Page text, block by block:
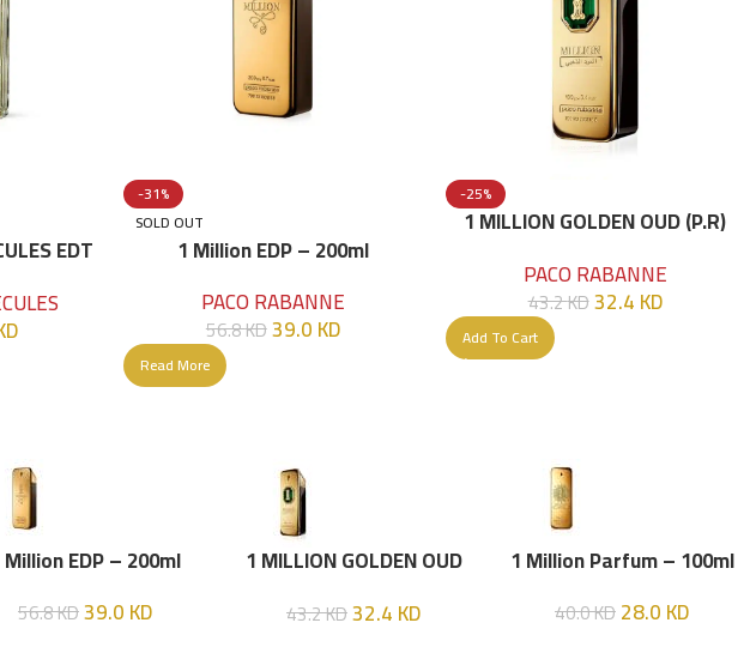
EDT
-31%
SOLD OUT
1 Million EDP – 200ml
PACO RABANNE
56.8KD39.0KD
Read More
-25%
1 MILLION GOLDEN OUD (P.R)
PACO RABANNE
43.2KD32.4KD
Add To Cart
EDP – 200ml
56.8KD39.0KD
1 MILLION GOLDEN OUD
ML
43.2KD32.4KD
1 Million Parfum – 100ml
40.0KD28.0KD